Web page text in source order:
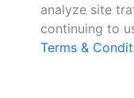
analyze site
continuing to
Terms &